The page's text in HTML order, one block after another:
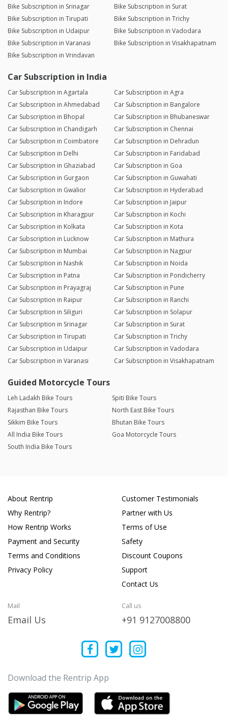
Bike Subscription in Srinagar
Bike Subscription in Surat
Bike Subscription in Tirupati
Bike Subscription in Trichy
Bike Subscription in Udaipur
Bike Subscription in Vadodara
Bike Subscription in Varanasi
Bike Subscription in Visakhapatnam
Bike Subscription in Vrindavan
Car Subscription in India
Car Subscription in Agartala
Car Subscription in Agra
Car Subscription in Ahmedabad
Car Subscription in Bangalore
Car Subscription in Bhopal
Car Subscription in Bhubaneswar
Car Subscription in Chandigarh
Car Subscription in Chennai
Car Subscription in Coimbatore
Car Subscription in Dehradun
Car Subscription in Delhi
Car Subscription in Faridabad
Car Subscription in Ghaziabad
Car Subscription in Goa
Car Subscription in Gurgaon
Car Subscription in Guwahati
Car Subscription in Gwalior
Car Subscription in Hyderabad
Car Subscription in Indore
Car Subscription in Jaipur
Car Subscription in Kharagpur
Car Subscription in Kochi
Car Subscription in Kolkata
Car Subscription in Kota
Car Subscription in Lucknow
Car Subscription in Mathura
Car Subscription in Mumbai
Car Subscription in Nagpur
Car Subscription in Nashik
Car Subscription in Noida
Car Subscription in Patna
Car Subscription in Pondicherry
Car Subscription in Prayagraj
Car Subscription in Pune
Car Subscription in Raipur
Car Subscription in Ranchi
Car Subscription in Siliguri
Car Subscription in Solapur
Car Subscription in Srinagar
Car Subscription in Surat
Car Subscription in Tirupati
Car Subscription in Trichy
Car Subscription in Udaipur
Car Subscription in Vadodara
Car Subscription in Varanasi
Car Subscription in Visakhapatnam
Guided Motorcycle Tours
Leh Ladakh Bike Tours
Spiti Bike Tours
Rajasthan Bike Tours
North East Bike Tours
Sikkim Bike Tours
Bhutan Bike Tours
All India Bike Tours
Goa Motorcycle Tours
South India Bike Tours
About Rentrip
Why Rentrip?
How Rentrip Works
Payment and Security
Terms and Conditions
Privacy Policy
Customer Testimonials
Partner with Us
Terms of Use
Safety
Discount Coupons
Support
Contact Us
Mail
Email Us
Call us
+91 9127008800
Download the Rentrip App